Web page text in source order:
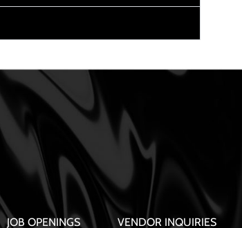
JOB OPENINGS VENDOR INQUIRIES